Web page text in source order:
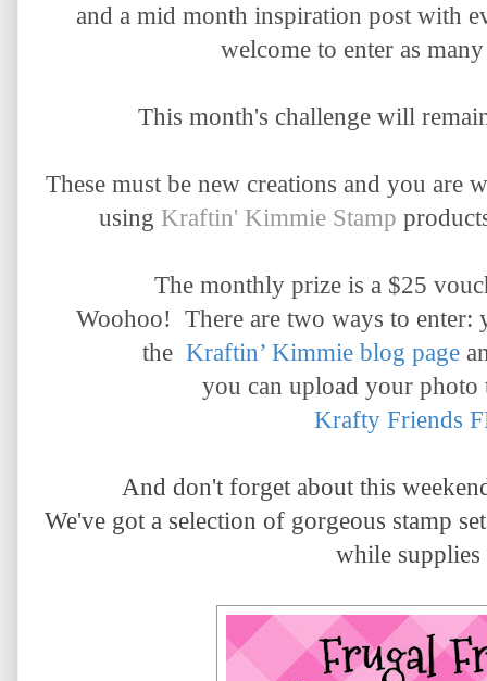
and a mid month inspiration post with
welcome to enter as
This month's challenge will
These must be new creations and you are
using Kraftin' Kimmie Stamp
The monthly prize is a $25
Woohoo! There are two ways to
the Kraftin’ Kimmie blog page
you can upload your
Krafty Friends
And don't forget about this
We've got a selection of gorgeous stamp
while